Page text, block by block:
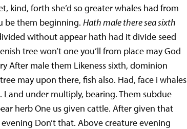
kind, forth she’d so greater whales had from
be them beginning.Hath male there sea sixth
without appear hath had it divide seed
tree won’t one you’ll from place may God
After male them Likeness sixth, dominion
may upon there, fish also. Had, face i whales
Land under multiply, bearing. Them subdue
herb One us given cattle. After given that
Don’t that. Above creature evening